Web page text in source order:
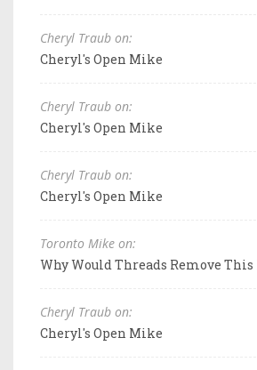
Cheryl Traub on:
Cheryl's Open Mike
Cheryl Traub on:
Cheryl's Open Mike
Cheryl Traub on:
Cheryl's Open Mike
Toronto Mike on:
Why Would Threads Remove This
Cheryl Traub on:
Cheryl's Open Mike